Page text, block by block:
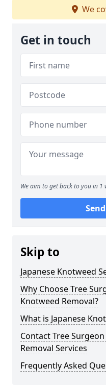
We
Get in touch
We aim to get back to you in 1
Skip to
Japanese Knotweed
Why Choose Tree
Knotweed Removal?
What is Japanese
Contact Tree
Removal Services
Frequently Asked